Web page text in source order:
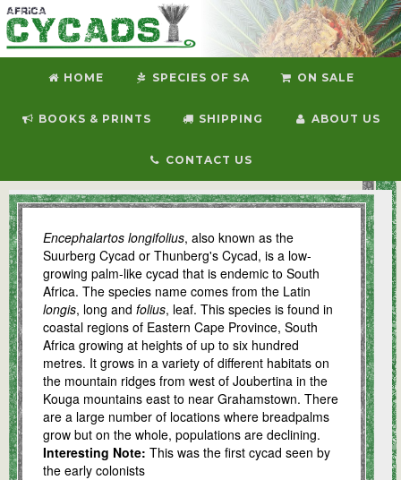
HOME SPECIES OF SA ON SALE
BOOKS & PRINTS SHIPPING ABOUT US
CONTACT US
E. longifolius
Encephalartos longifolius, also known as the
Suurberg Cycad or Thunberg's Cycad, is a low-
growing palm-like cycad that is endemic to South
Africa. The species name comes from the Latin
longis, long and folius, leaf. This species is found in
coastal regions of Eastern Cape Province, South
Africa growing at heights of up to six hundred
metres. It grows in a variety of different habitats on
the mountain ridges from west of Joubertina in the
Kouga mountains east to near Grahamstown. There
are a large number of locations where breadpalms
grow but on the whole, populations are declining.
Interesting Note: This was the first cycad seen by
the early colonists